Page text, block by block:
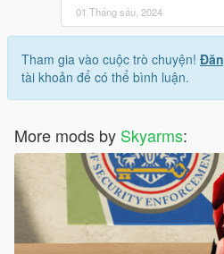
01 Tháng sáu, 2024
Tham gia vào cuộc trò chuyện!
tài khoản để có thể bình luận.
More mods by Skyarms: